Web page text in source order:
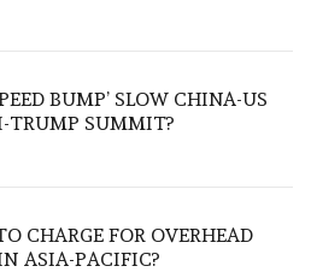
BUMP’ SLOW CHINA-US
TRUMP SUMMIT?
CHARGE FOR OVERHEAD
ASIA-PACIFIC?